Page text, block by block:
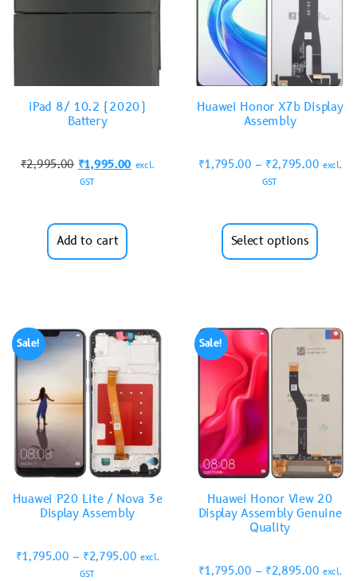
iPad 8/ 10.2 (2020)
Battery
₹2,995.00 ₹1,995.00 excl.
GST
Add to cart
Huawei Honor X7b Display
Assembly
₹1,795.00 – ₹2,795.00 excl.
GST
Select options
Sale!
Huawei P20 Lite / Nova 3e
Display Assembly
₹1,795.00 – ₹2,795.00 excl.
GST
Sale!
Huawei Honor View 20
Display Assembly Genuine
Quality
₹1,795.00 – ₹2,895.00 excl.